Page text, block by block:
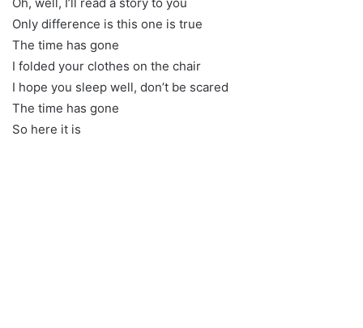
Only difference is this one is true
The time has gone
I folded your clothes on the chair
I hope you sleep well, don’t be scared
The time has gone
So here it is